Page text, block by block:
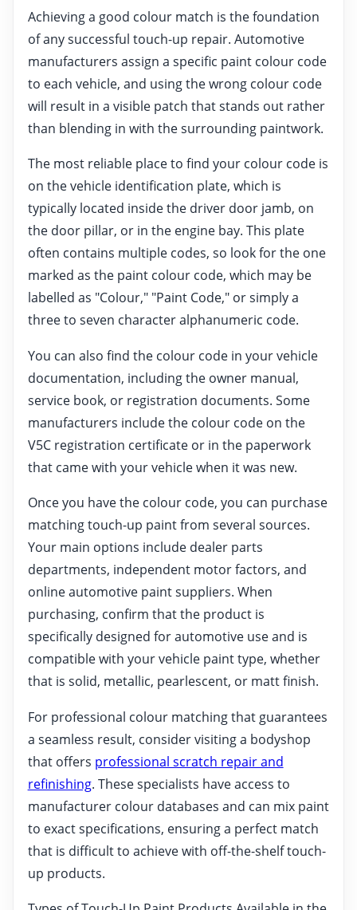
Achieving a good colour match is the foundation
of any successful touch-up repair. Automotive
manufacturers assign a specific paint colour code
to each vehicle, and using the wrong colour code
will result in a visible patch that stands out rather
than blending in with the surrounding paintwork.
The most reliable place to find your colour code is
on the vehicle identification plate, which is
typically located inside the driver door jamb, on
the door pillar, or in the engine bay. This plate
often contains multiple codes, so look for the one
marked as the paint colour code, which may be
labelled as "Colour," "Paint Code," or simply a
three to seven character alphanumeric code.
You can also find the colour code in your vehicle
documentation, including the owner manual,
service book, or registration documents. Some
manufacturers include the colour code on the
V5C registration certificate or in the paperwork
that came with your vehicle when it was new.
Once you have the colour code, you can purchase
matching touch-up paint from several sources.
Your main options include dealer parts
departments, independent motor factors, and
online automotive paint suppliers. When
purchasing, confirm that the product is
specifically designed for automotive use and is
compatible with your vehicle paint type, whether
that is solid, metallic, pearlescent, or matt finish.
For professional colour matching that guarantees
a seamless result, consider visiting a bodyshop
that offers professional scratch repair and
refinishing. These specialists have access to
manufacturer colour databases and can mix paint
to exact specifications, ensuring a perfect match
that is difficult to achieve with off-the-shelf touch-
up products.